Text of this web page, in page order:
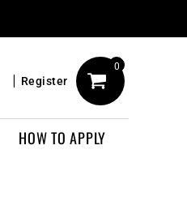
Register
0
HOW TO APPLY